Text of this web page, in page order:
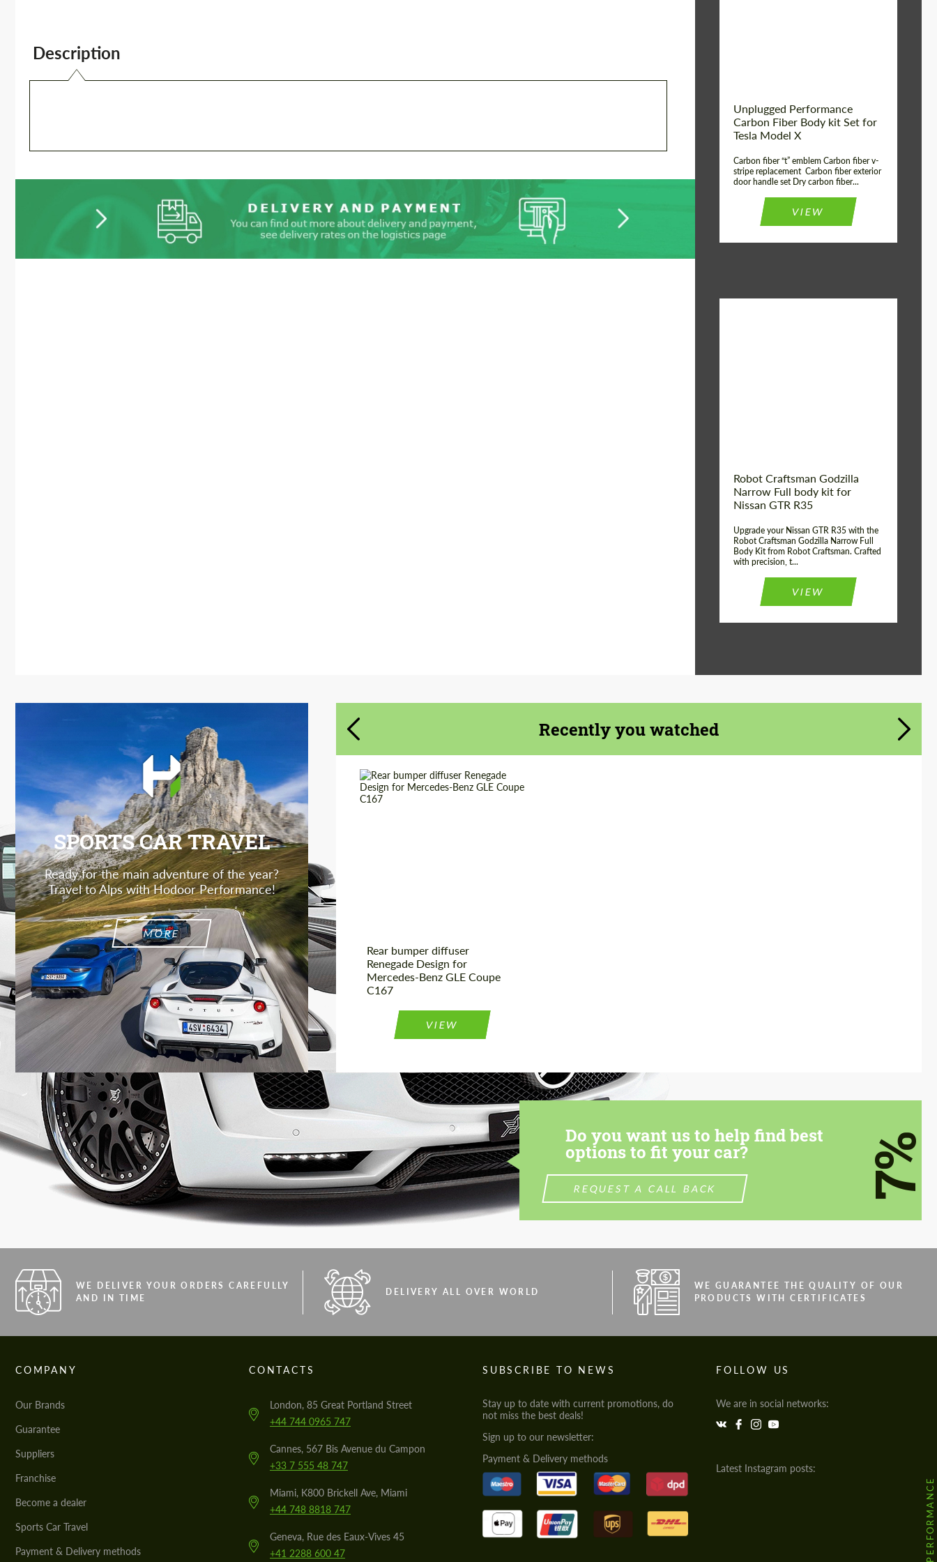
Description
Unplugged Performance
Carbon Fiber Body kit Set for
Tesla Model X
Carbon fiber “t” emblem Carbon fiber v-
stripe replacement Carbon fiber exterior
door handle set Dry carbon fiber...
VIEW
Robot Craftsman Godzilla
Narrow Full body kit for
Nissan GTR R35
Upgrade your Nissan GTR R35 with the
Robot Craftsman Godzilla Narrow Full
Body Kit from Robot Craftsman. Crafted
with precision, t...
VIEW
SPORTS CAR TRAVEL
Ready for the main adventure of the year?
Travel to Alps with Hodoor Performance!
MORE
Recently you watched
Rear bumper diffuser
Renegade Design for
Mercedes-Benz GLE Coupe
C167
VIEW
Do you want us to help find best
options to fit your car?
REQUEST A CALL BACK 7%
WE DELIVER YOUR ORDERS CAREFULLY
AND IN TIME
DELIVERY ALL OVER WORLD
WE GUARANTEE THE QUALITY OF OUR
PRODUCTS WITH CERTIFICATES
COMPANY
Our Brands
Guarantee
Suppliers
Franchise
Become a dealer
Sports Car Travel
Payment & Delivery methods
CONTACTS
London, 85 Great Portland Street
+44 744 0965 747
Cannes, 567 Bis Avenue du Campon
+33 7 555 48 747
Miami, K800 Brickell Ave, Miami
+44 748 8818 747
Geneva, Rue des Eaux-Vives 45
+41 2288 600 47
SUBSCRIBE TO NEWS
Stay up to date with current promotions, do
not miss the best deals!
Sign up to our newsletter:
Payment & Delivery methods
FOLLOW US
We are in social networks:
Latest Instagram posts: